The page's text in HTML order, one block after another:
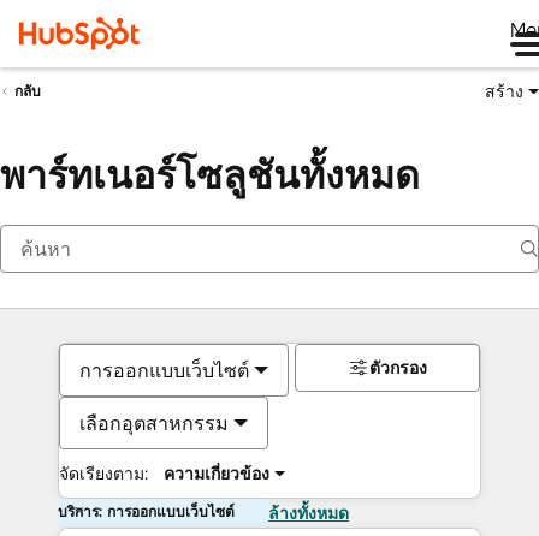
กลับ สร้าง
พาร์ทเนอร์โซลูชันทั้งหมด
การออกแบบเว็บไซต์
เลือกอุตสาหกรรม
จัดเรียงตาม: ความเกี่ยวข้อง
ตัวกรอง
บริการ: การออกแบบเว็บไซต์ ล้างทั้งหมด